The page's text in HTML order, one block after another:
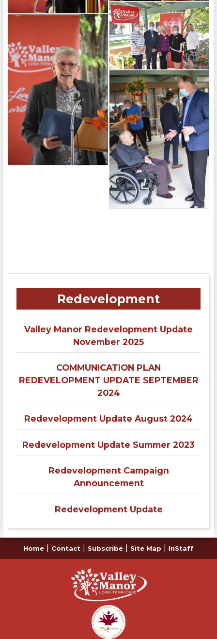
Redevelopment
Valley Manor Redevelopment Update
November 2025
COMMUNICATION PLAN
REDEVELOPMENT UPDATE SEPTEMBER
2024
Redevelopment Update August 2024
Redevelopment Update Summer 2023
Redevelopment Campaign
Announcement
Redevelopment Update
Home | Contact | Subscribe | Site Map | InStaff